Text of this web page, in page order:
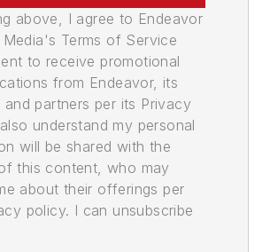
above, I agree to Endeavor
Media's Terms of Service
to receive promotional
from Endeavor, its
partners per its Privacy
understand my personal
will be shared with the
this content, who may
about their offerings per
policy. I can unsubscribe